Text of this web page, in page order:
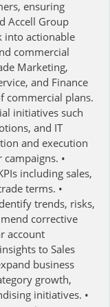
ensuring
Accell Group
into actionable
commercial
Marketing,
and Finance
commercial plans.
initiatives such
and IT
and execution
•
including sales,
terms. •
trends, risks,
corrective
account
to Sales
business
growth,
initiatives. •